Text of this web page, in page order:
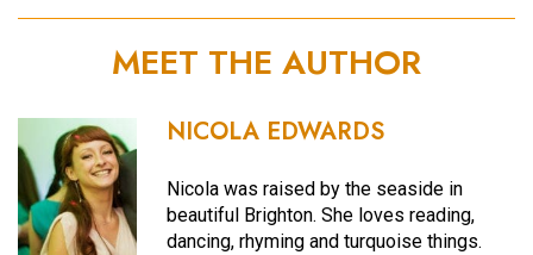
MEET THE AUTHOR
NICOLA EDWARDS
Nicola was raised by the seaside in
beautiful Brighton. She loves reading,
dancing, rhyming and turquoise things.